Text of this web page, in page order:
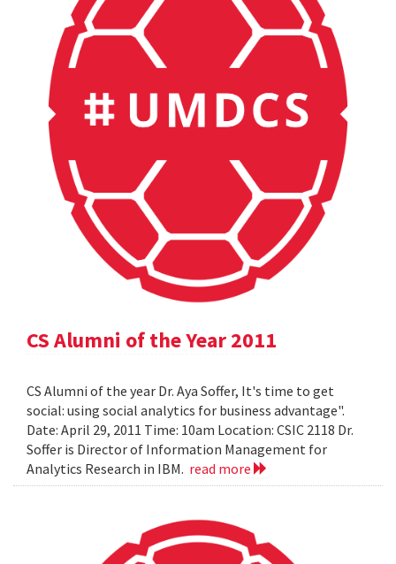
CS Alumni of the Year 2011
CS Alumni of the year Dr. Aya Soffer, It's time to get
social: using social analytics for business advantage".
Date: April 29, 2011 Time: 10am Location: CSIC 2118 Dr.
Soffer is Director of Information Management for
Analytics Research in IBM. read more